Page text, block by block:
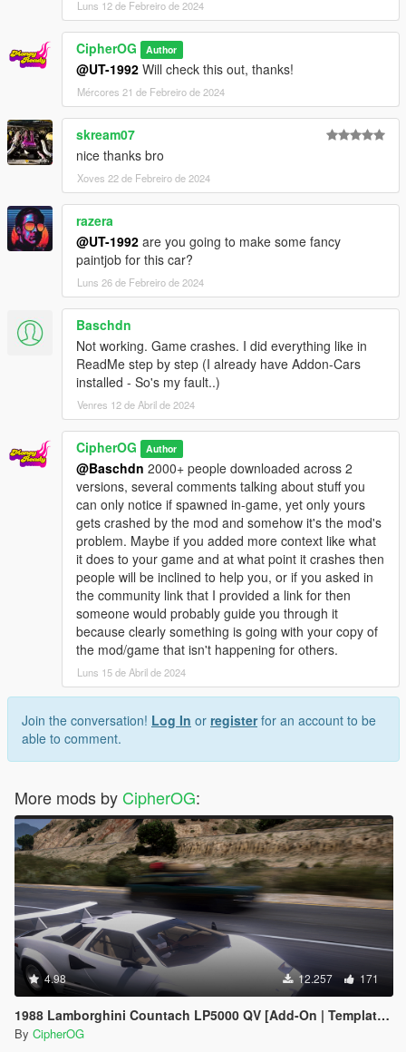
Luns 12 de Febreiro de 2024
CipherOG Author
@UT-1992 Will check this out, thanks!
Mércores 21 de Febreiro de 2024
skream07
nice thanks bro
Xoves 22 de Febreiro de 2024
razera
@UT-1992 are you going to make some fancy
paintjob for this car?
Luns 26 de Febreiro de 2024
Baschdn
Not working. Game crashes. I did everything like in
ReadMe step by step (I already have Addon-Cars
installed - So's my fault..)
Venres 12 de Abril de 2024
CipherOG Author
@Baschdn 2000+ people downloaded across 2
versions, several comments talking about stuff you
can only notice if spawned in-game, yet only yours
gets crashed by the mod and somehow it's the mod's
problem. Maybe if you added more context like what
it does to your game and at what point it crashes then
people will be inclined to help you, or if you asked in
the community link that I provided a link for then
someone would probably guide you through it
because clearly something is going with your copy of
the mod/game that isn't happening for others.
Luns 15 de Abril de 2024
Join the conversation! Log In or registerfor an account to be
able to comment.
More mods by CipherOG:
4.98 12.257 171
1988 Lamborghini Countach LP5000 QV [Add-On | Template | Sounds | LODs | FiveM]
By CipherOG